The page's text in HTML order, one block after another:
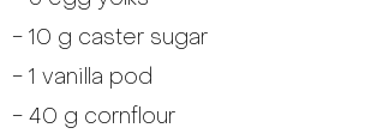
- 10 g caster sugar
- 1 vanilla pod
- 40 g cornflour